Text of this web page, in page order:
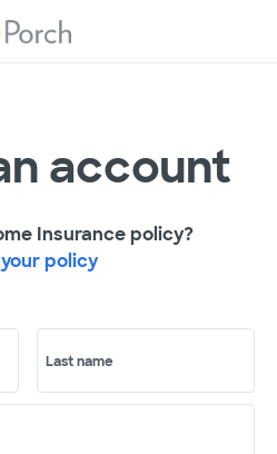
account
Insurance policy?
policy
Last name